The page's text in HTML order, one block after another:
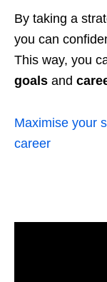
By taking a
you can
This way, you
goals and
Maximise your
career